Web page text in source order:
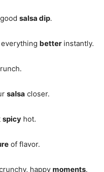
salsa dip.
better instantly.
salsa closer.
spicy hot.
of flavor.
happy moments.